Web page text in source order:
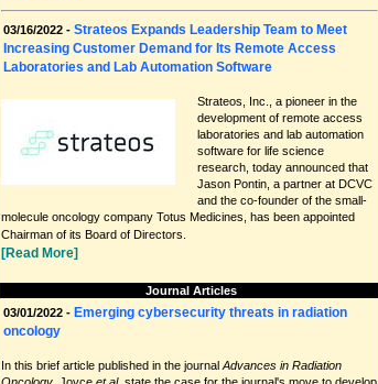
03/16/2022 - Strateos Expands Leadership Team to Meet
Increasing Customer Demand for Its Remote Access
Laboratories and Lab Automation Software
Strateos, Inc., a pioneer in the
development of remote access
laboratories and lab automation
software for life science
research, today announced that
Jason Pontin, a partner at DCVC
and the co-founder of the small-
molecule oncology company Totus Medicines, has been appointed
Chairman of its Board of Directors.
[Read More]
Journal Articles
03/01/2022 - Emerging cybersecurity threats in radiation
oncology
In this brief article published in the journal Advances in Radiation